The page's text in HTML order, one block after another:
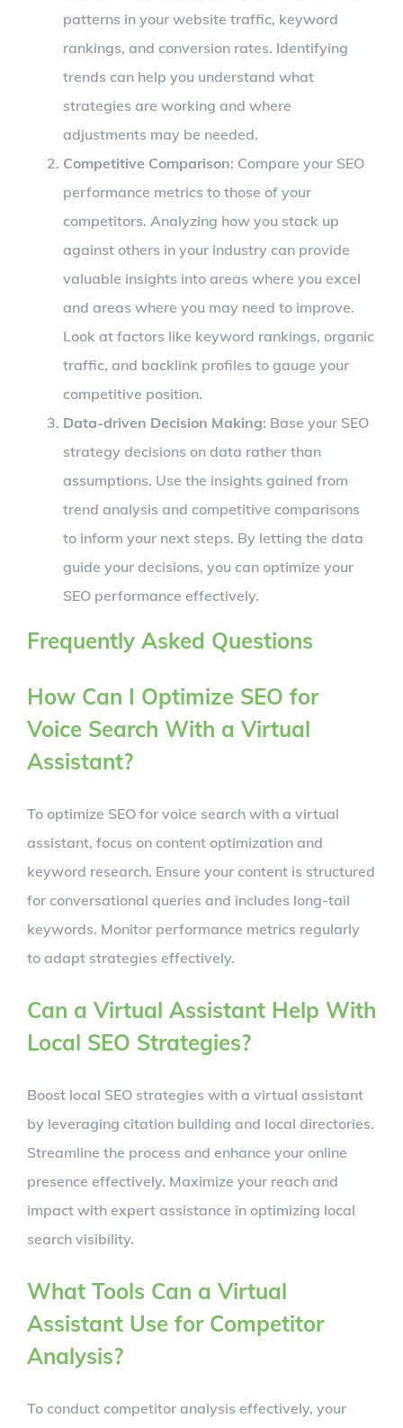
patterns in your website traffic, keyword
rankings, and conversion rates. Identifying
trends can help you understand what
strategies are working and where
adjustments may be needed.
Competitive Comparison: Compare your SEO
performance metrics to those of your
competitors. Analyzing how you stack up
against others in your industry can provide
valuable insights into areas where you excel
and areas where you may need to improve.
Look at factors like keyword rankings, organic
traffic, and backlink profiles to gauge your
competitive position.
Data-driven Decision Making: Base your SEO
strategy decisions on data rather than
assumptions. Use the insights gained from
trend analysis and competitive comparisons
to inform your next steps. By letting the data
guide your decisions, you can optimize your
SEO performance effectively.
Frequently Asked Questions
How Can I Optimize SEO for
Voice Search With a Virtual
Assistant?
To optimize SEO for voice search with a virtual
assistant, focus on content optimization and
keyword research. Ensure your content is structured
for conversational queries and includes long-tail
keywords. Monitor performance metrics regularly
to adapt strategies effectively.
Can a Virtual Assistant Help With
Local SEO Strategies?
Boost local SEO strategies with a virtual assistant
by leveraging citation building and local directories.
Streamline the process and enhance your online
presence effectively. Maximize your reach and
impact with expert assistance in optimizing local
search visibility.
What Tools Can a Virtual
Assistant Use for Competitor
Analysis?
To conduct competitor analysis effectively, your